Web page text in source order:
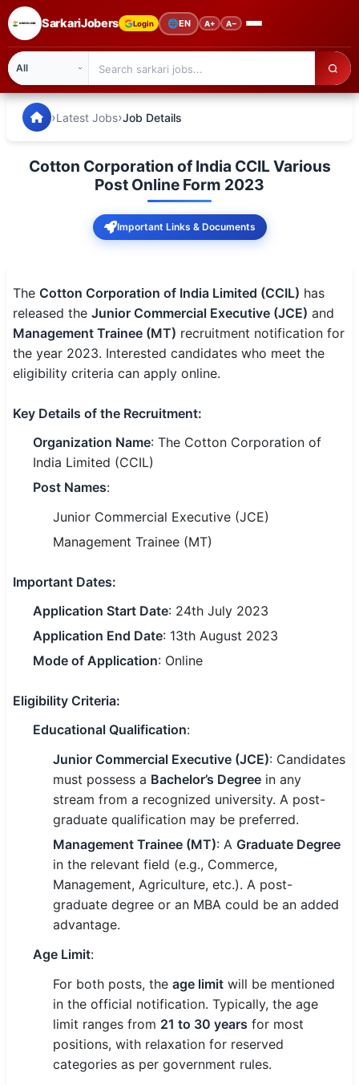
SarkariJobers Login 🌐EN A+ A−
🏠 Home
Admission
Syllabus
📌 IMPORTANT EXAMS
SSC CGL / CHSL / MTS
UPSC IAS / IPS / IFS
Railway RRB / NTPC
Bank IBPS / SBI / RBI
Police / CRPF / BSF
Teaching / TET / CTET
🗺 STATE JOBS
🟧 Uttar Pradesh
🏙 Delhi
📍 Haryana
📍 Punjab
🇮🇳 English
🇮🇳 हिन्दी
🇮🇳 বাংলা
🇮🇳 తెలుగు
🇮🇳 தமிழ்
🇮🇳 मराठी
SarkariJobers — Latest Government Jobs, Results &
›Latest Jobs›Job Details
Cotton Corporation of India CCIL Various
Post Online Form 2023
Important Links & Documents
The Cotton Corporation of India Limited (CCIL) has
released the Junior Commercial Executive (JCE) and
Management Trainee (MT) recruitment notification for
the year 2023. Interested candidates who meet the
eligibility criteria can apply online.
Key Details of the Recruitment:
Organization Name: The Cotton Corporation of
India Limited (CCIL)
Post Names:
Junior Commercial Executive (JCE)
Management Trainee (MT)
Important Dates:
Application Start Date: 24th July 2023
Application End Date: 13th August 2023
Mode of Application: Online
Eligibility Criteria:
Educational Qualification:
Junior Commercial Executive (JCE): Candidates
must possess a Bachelor’s Degree in any
stream from a recognized university. A post-
graduate qualification may be preferred.
Management Trainee (MT): A Graduate Degree
in the relevant field (e.g., Commerce,
Management, Agriculture, etc.). A post-
graduate degree or an MBA could be an added
advantage.
Age Limit:
For both posts, the age limit will be mentioned
in the official notification. Typically, the age
limit ranges from 21 to 30 years for most
positions, with relaxation for reserved
categories as per government rules.